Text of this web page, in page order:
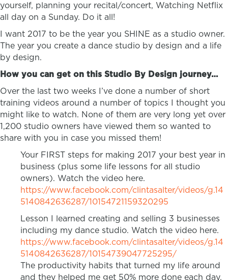
yourself, planning your recital/concert, Watching Netflix
all day on a Sunday. Do it all!
I want 2017 to be the year you SHINE as a studio owner.
The year you create a dance studio by design and a life
by design.
How you can get on this Studio By Design journey…
Over the last two weeks I’ve done a number of short
training videos around a number of topics I thought you
might like to watch. None of them are very long yet over
1,200 studio owners have viewed them so wanted to
share with you in case you missed them!
Your FIRST steps for making 2017 your best year in
business (plus some life lessons for all studio
owners). Watch the video here.
https://www.facebook.com/clintasalter/videos/g.14
5140842636287/10154721159320295
Lesson I learned creating and selling 3 businesses
including my dance studio. Watch the video here.
https://www.facebook.com/clintasalter/videos/g.14
5140842636287/10154739047725295/
The productivity habits that turned my life around
and they helped me get 50% more done each day.